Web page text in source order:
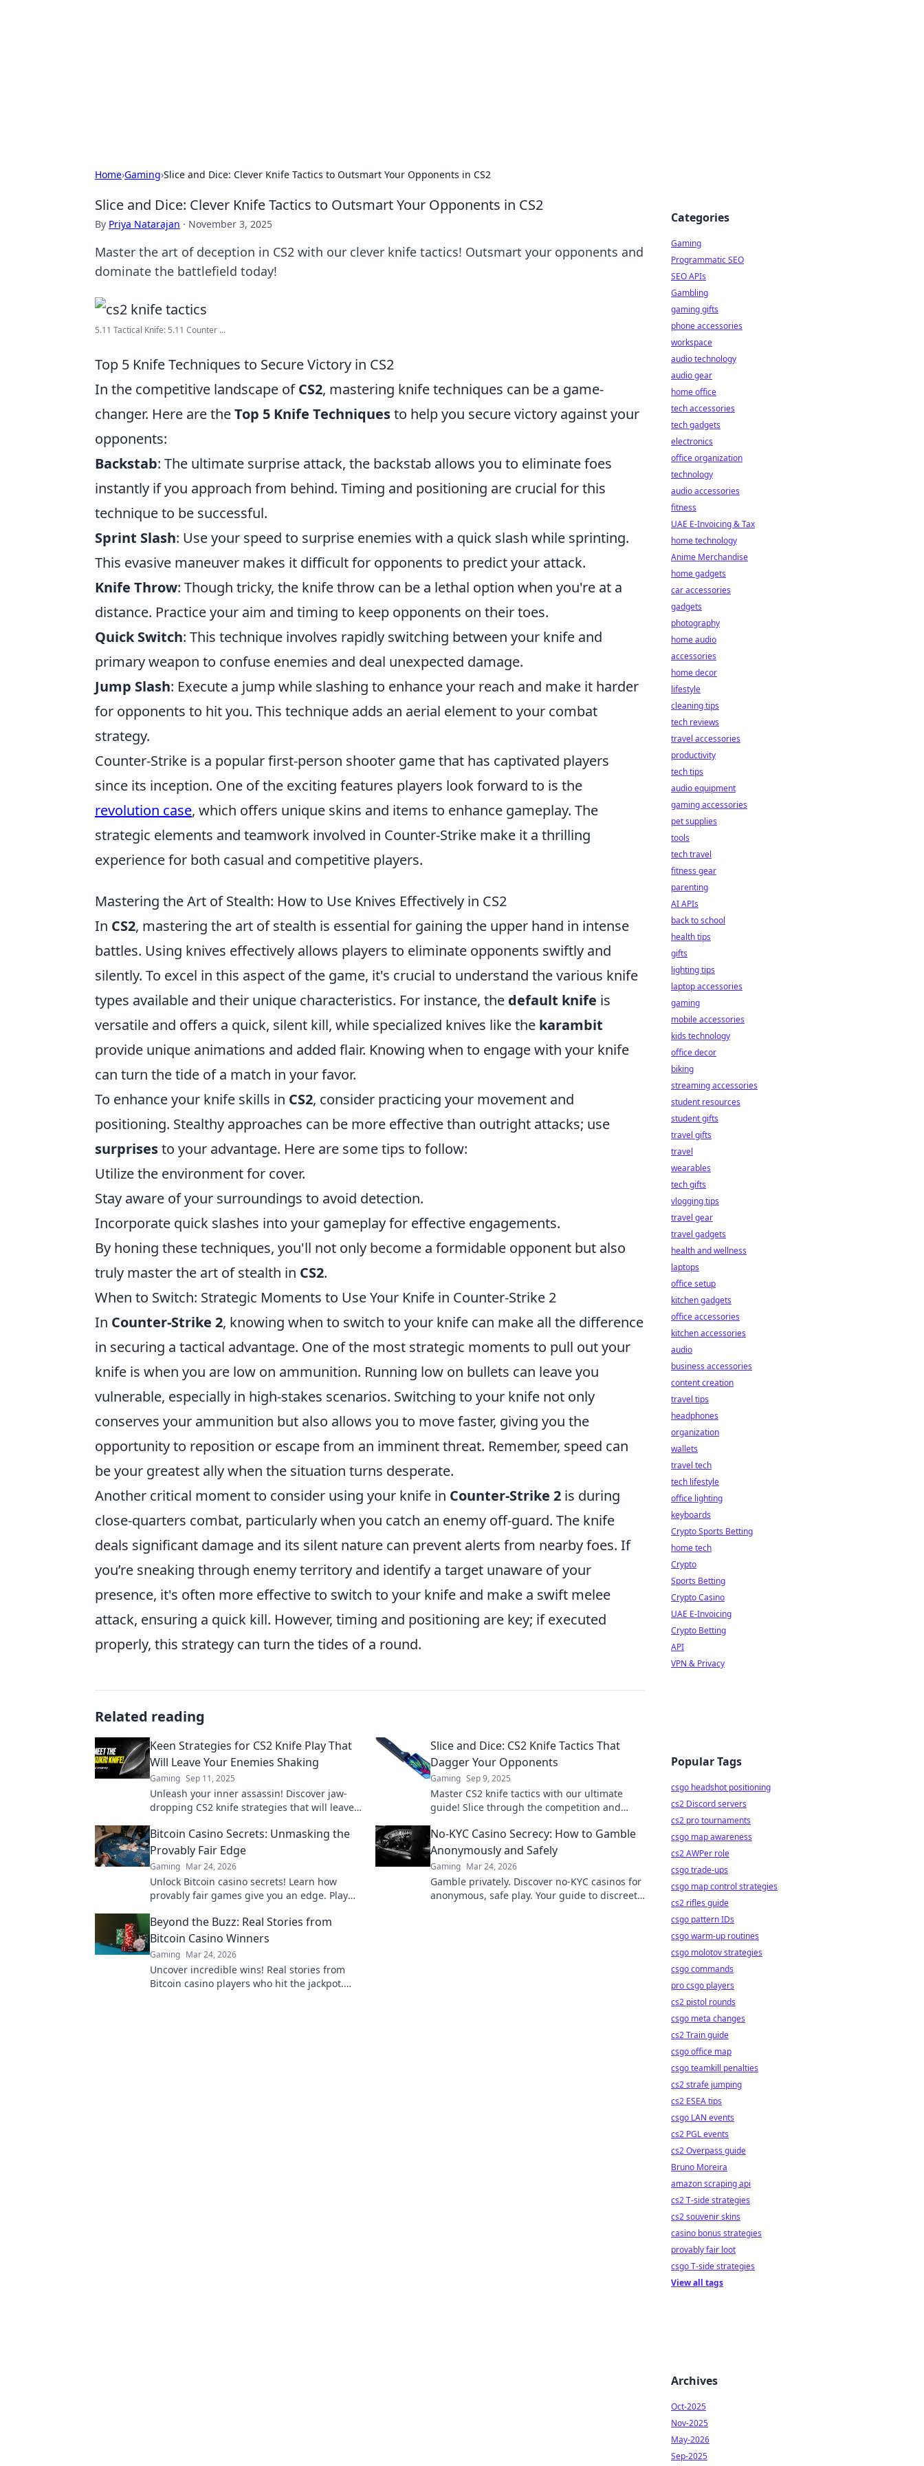
Home›Gaming›Slice and Dice: Clever Knife Tactics to Outsmart Your Opponents in CS2
Slice and Dice: Clever Knife Tactics to Outsmart Your Opponents in CS2
By Priya Natarajan · November 3, 2025
Master the art of deception in CS2 with our clever knife tactics! Outsmart your opponents and
dominate the battlefield today!
5.11 Tactical Knife: 5.11 Counter ...
Top 5 Knife Techniques to Secure Victory in CS2
In the competitive landscape ofCS2, mastering knife techniques can be a game-
changer. Here are theTop 5 Knife Techniquesto help you secure victory against your
opponents:
Backstab: The ultimate surprise attack, the backstab allows you to eliminate foes
instantly if you approach from behind. Timing and positioning are crucial for this
technique to be successful.
Sprint Slash: Use your speed to surprise enemies with a quick slash while sprinting.
This evasive maneuver makes it difficult for opponents to predict your attack.
Knife Throw: Though tricky, the knife throw can be a lethal option when you're at a
distance. Practice your aim and timing to keep opponents on their toes.
Quick Switch: This technique involves rapidly switching between your knife and
primary weapon to confuse enemies and deal unexpected damage.
Jump Slash: Execute a jump while slashing to enhance your reach and make it harder
for opponents to hit you. This technique adds an aerial element to your combat
strategy.
Counter-Strike is a popular first-person shooter game that has captivated players
since its inception. One of the exciting features players look forward to is the
revolution case, which offers unique skins and items to enhance gameplay. The
strategic elements and teamwork involved in Counter-Strike make it a thrilling
experience for both casual and competitive players.
Mastering the Art of Stealth: How to Use Knives Effectively in CS2
In CS2, mastering the art of stealth is essential for gaining the upper hand in intense
battles. Using knives effectively allows players to eliminate opponents swiftly and
silently. To excel in this aspect of the game, it's crucial to understand the various knife
types available and their unique characteristics. For instance, the default knife is
versatile and offers a quick, silent kill, while specialized knives like the karambit
provide unique animations and added flair. Knowing when to engage with your knife
can turn the tide of a match in your favor.
To enhance your knife skills in CS2, consider practicing your movement and
positioning. Stealthy approaches can be more effective than outright attacks; use
surprisesto your advantage. Here are some tips to follow:
Utilize the environment for cover.
Stay aware of your surroundings to avoid detection.
Incorporate quick slashes into your gameplay for effective engagements.
By honing these techniques, you'll not only become a formidable opponent but also
truly master the art of stealth in CS2.
When to Switch: Strategic Moments to Use Your Knife in Counter-Strike 2
In Counter-Strike 2, knowing when to switch to your knife can make all the difference
in securing a tactical advantage. One of the most strategic moments to pull out your
knife is when you are low on ammunition. Running low on bullets can leave you
vulnerable, especially in high-stakes scenarios. Switching to your knife not only
conserves your ammunition but also allows you to move faster, giving you the
opportunity to reposition or escape from an imminent threat. Remember, speed can
be your greatest ally when the situation turns desperate.
Another critical moment to consider using your knife in Counter-Strike 2 is during
close-quarters combat, particularly when you catch an enemy off-guard. The knife
deals significant damage and its silent nature can prevent alerts from nearby foes. If
you’re sneaking through enemy territory and identify a target unaware of your
presence, it's often more effective to switch to your knife and make a swift melee
attack, ensuring a quick kill. However, timing and positioning are key; if executed
properly, this strategy can turn the tides of a round.
Related reading
Keen Strategies for CS2 Knife Play That
Will Leave Your Enemies Shaking
Gaming Sep 11, 2025
Unleash your inner assassin! Discover jaw-
dropping CS2 knife strategies that will leave
mercy.
Slice and Dice: CS2 Knife Tactics That
Dagger Your Opponents
Gaming Sep 9, 2025
Master CS2 knife tactics with our ultimate
guide! Slice through the competition and
Bitcoin Casino Secrets: Unmasking the
Provably Fair Edge
Gaming Mar 24, 2026
Unlock Bitcoin casino secrets! Learn how
provably fair games give you an edge. Play
No-KYC Casino Secrecy: How to Gamble
Anonymously and Safely
Gaming Mar 24, 2026
Gamble privately. Discover no-KYC casinos for
anonymous, safe play. Your guide to discreet
Beyond the Buzz: Real Stories from
Bitcoin Casino Winners
Gaming Mar 24, 2026
Uncover incredible wins! Real stories from
Bitcoin casino players who hit the jackpot.
Categories
Gaming
Programmatic SEO
SEO APIs
Gambling
gaming gifts
phone accessories
workspace
audio technology
audio gear
home office
tech accessories
tech gadgets
electronics
office organization
technology
audio accessories
fitness
UAE E-Invoicing & Tax
home technology
Anime Merchandise
home gadgets
car accessories
gadgets
photography
home audio
accessories
home decor
lifestyle
cleaning tips
tech reviews
travel accessories
productivity
tech tips
audio equipment
gaming accessories
pet supplies
tools
tech travel
fitness gear
parenting
AI APIs
back to school
health tips
gifts
lighting tips
laptop accessories
gaming
mobile accessories
kids technology
office decor
biking
streaming accessories
student resources
student gifts
travel gifts
travel
wearables
tech gifts
vlogging tips
travel gear
travel gadgets
health and wellness
laptops
office setup
kitchen gadgets
office accessories
kitchen accessories
audio
business accessories
content creation
travel tips
headphones
organization
wallets
travel tech
tech lifestyle
office lighting
keyboards
Crypto Sports Betting
home tech
Crypto
Sports Betting
Crypto Casino
UAE E-Invoicing
Crypto Betting
API
VPN & Privacy
Popular Tags
csgo headshot positioning
cs2 Discord servers
cs2 pro tournaments
csgo map awareness
cs2 AWPer role
csgo trade-ups
csgo map control strategies
cs2 rifles guide
csgo pattern IDs
csgo warm-up routines
csgo molotov strategies
csgo commands
pro csgo players
cs2 pistol rounds
csgo meta changes
cs2 Train guide
csgo office map
csgo teamkill penalties
cs2 strafe jumping
cs2 ESEA tips
csgo LAN events
cs2 PGL events
cs2 Overpass guide
Bruno Moreira
amazon scraping api
cs2 T-side strategies
cs2 souvenir skins
casino bonus strategies
provably fair loot
csgo T-side strategies
View all tags
Archives
Oct-2025
Nov-2025
May-2026
Sep-2025